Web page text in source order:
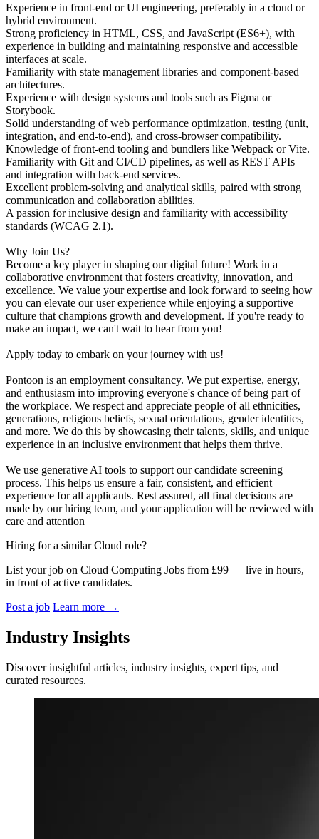
Experience in front-end or UI engineering, preferably in a cloud or
hybrid environment.
Strong proficiency in HTML, CSS, and JavaScript (ES6+), with
experience in building and maintaining responsive and accessible
interfaces at scale.
Familiarity with state management libraries and component-based
architectures.
Experience with design systems and tools such as Figma or
Storybook.
Solid understanding of web performance optimization, testing (unit,
integration, and end-to-end), and cross-browser compatibility.
Knowledge of front-end tooling and bundlers like Webpack or Vite.
Familiarity with Git and CI/CD pipelines, as well as REST APIs
and integration with back-end services.
Excellent problem-solving and analytical skills, paired with strong
communication and collaboration abilities.
A passion for inclusive design and familiarity with accessibility
standards (WCAG 2.1).
Why Join Us?
Become a key player in shaping our digital future! Work in a
collaborative environment that fosters creativity, innovation, and
excellence. We value your expertise and look forward to seeing how
you can elevate our user experience while enjoying a supportive
culture that champions growth and development. If you're ready to
make an impact, we can't wait to hear from you!
Apply today to embark on your journey with us!
Pontoon is an employment consultancy. We put expertise, energy,
and enthusiasm into improving everyone's chance of being part of
the workplace. We respect and appreciate people of all ethnicities,
generations, religious beliefs, sexual orientations, gender identities,
and more. We do this by showcasing their talents, skills, and unique
experience in an inclusive environment that helps them thrive.
We use generative AI tools to support our candidate screening
process. This helps us ensure a fair, consistent, and efficient
experience for all applicants. Rest assured, all final decisions are
made by our hiring team, and your application will be reviewed with
care and attention
Hiring for a similar Cloud role?
List your job on Cloud Computing Jobs from £99 — live in hours,
in front of active candidates.
Post a job Learn more →
Industry Insights
Discover insightful articles, industry insights, expert tips, and
curated resources.